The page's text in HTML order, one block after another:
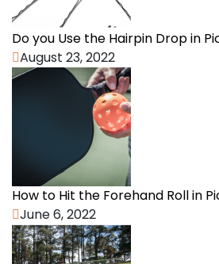
Do you Use the Hairpin Drop in
August 23, 2022
How to Hit the Forehand Roll in
June 6, 2022